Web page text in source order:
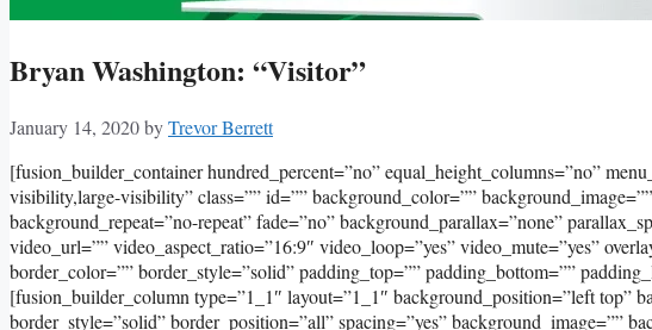
Bryan Washington: “Visitor”
January 14, 2020byTrevor Berrett
[fusion_builder_container hundred_percent=”no” equal_height_columns=”no”
visibility,large-visibility” class=”” id=”” background_color=””
background_repeat=”no-repeat” fade=”no” background_parallax=”none”
video_url=”” video_aspect_ratio=”16:9″ video_loop=”yes” video_mute=”yes”
border_color=”” border_style=”solid” padding_top=”” padding_bottom=””
[fusion_builder_column type=”1_1″ layout=”1_1″ background_position=”left top”
border_style=”solid” border_position=”all” spacing=”yes” background_image=””